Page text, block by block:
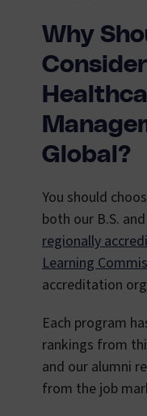
Why
Global?
You should
both our B.S.
regionally
Learning
accreditation
Each program
rankings from
and our alumni
from the job